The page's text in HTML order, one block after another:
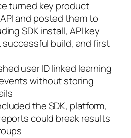
turned key product
and posted them to
SDK install, API key
build, and first
user ID linked learning
without storing
the SDK, platform,
could break results